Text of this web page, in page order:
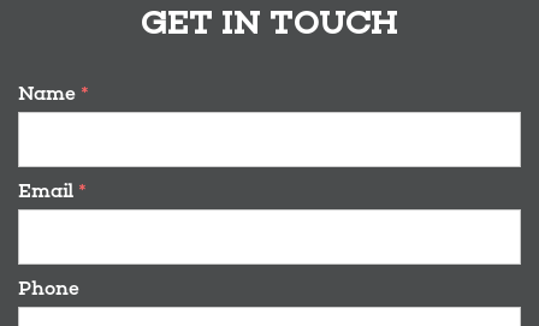
GET IN TOUCH
Name *
Email *
Phone